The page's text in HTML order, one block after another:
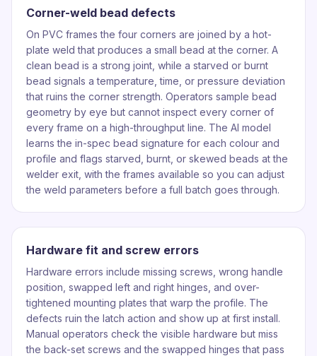
Corner-weld bead defects
On PVC frames the four corners are joined by a hot-
plate weld that produces a small bead at the corner. A
clean bead is a strong joint, while a starved or burnt
bead signals a temperature, time, or pressure deviation
that ruins the corner strength. Operators sample bead
geometry by eye but cannot inspect every corner of
every frame on a high-throughput line. The AI model
learns the in-spec bead signature for each colour and
profile and flags starved, burnt, or skewed beads at the
welder exit, with the frames available so you can adjust
the weld parameters before a full batch goes through.
Hardware fit and screw errors
Hardware errors include missing screws, wrong handle
position, swapped left and right hinges, and over-
tightened mounting plates that warp the profile. The
defects ruin the latch action and show up at first install.
Manual operators check the visible hardware but miss
the back-set screws and the swapped hinges that pass